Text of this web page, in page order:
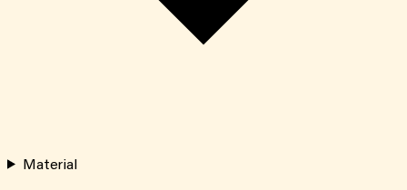
Material